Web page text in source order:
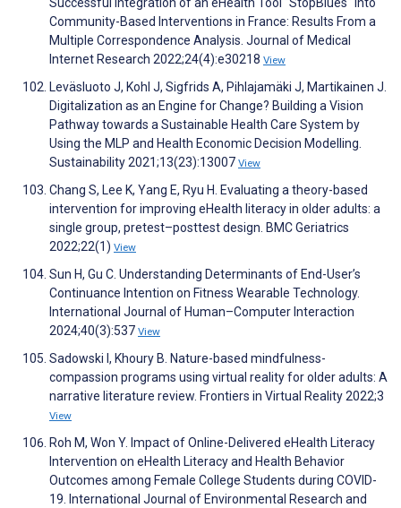
Successful Integration of an eHealth Tool "StopBlues" Into
Community-Based Interventions in France: Results From a
Multiple Correspondence Analysis. Journal of Medical
Internet Research 2022;24(4):e30218 View
Leväsluoto J, Kohl J, Sigfrids A, Pihlajamäki J, Martikainen J.
Digitalization as an Engine for Change? Building a Vision
Pathway towards a Sustainable Health Care System by
Using the MLP and Health Economic Decision Modelling.
Sustainability 2021;13(23):13007 View
Chang S, Lee K, Yang E, Ryu H. Evaluating a theory-based
intervention for improving eHealth literacy in older adults: a
single group, pretest–posttest design. BMC Geriatrics
2022;22(1) View
Sun H, Gu C. Understanding Determinants of End-User’s
Continuance Intention on Fitness Wearable Technology.
International Journal of Human–Computer Interaction
2024;40(3):537 View
Sadowski I, Khoury B. Nature-based mindfulness-
compassion programs using virtual reality for older adults: A
narrative literature review. Frontiers in Virtual Reality 2022;3
View
Roh M, Won Y. Impact of Online-Delivered eHealth Literacy
Intervention on eHealth Literacy and Health Behavior
Outcomes among Female College Students during COVID-
19. International Journal of Environmental Research and